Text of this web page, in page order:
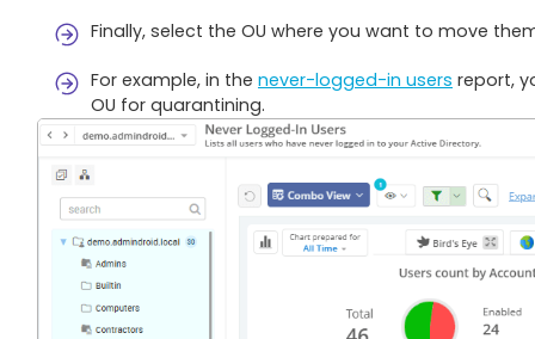
Finally, select the OU where you want to move
For example, in the never-logged-in users report,
OU for quarantining.